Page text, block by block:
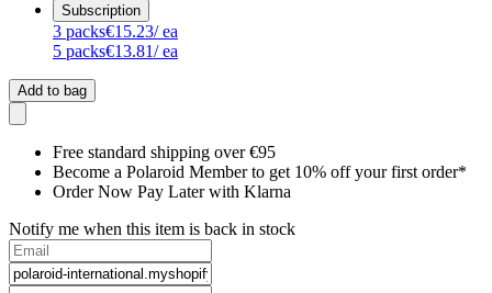
Subscription
3 packs€15.23/ ea
5 packs€13.81/ ea
Add to bag
Free standard shipping over €95
Become a Polaroid Member to get 10% off your first order*
Order Now Pay Later with Klarna
Notify me when this item is back in stock